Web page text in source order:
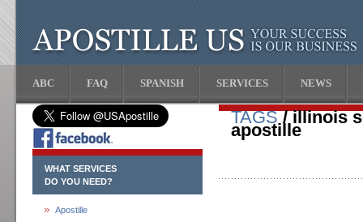
ABC FAQ SPANISH SERVICES NEWS
WHAT SERVICES
DO YOU NEED?
Apostille
TAGS/ illinois
apostille